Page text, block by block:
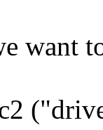
want